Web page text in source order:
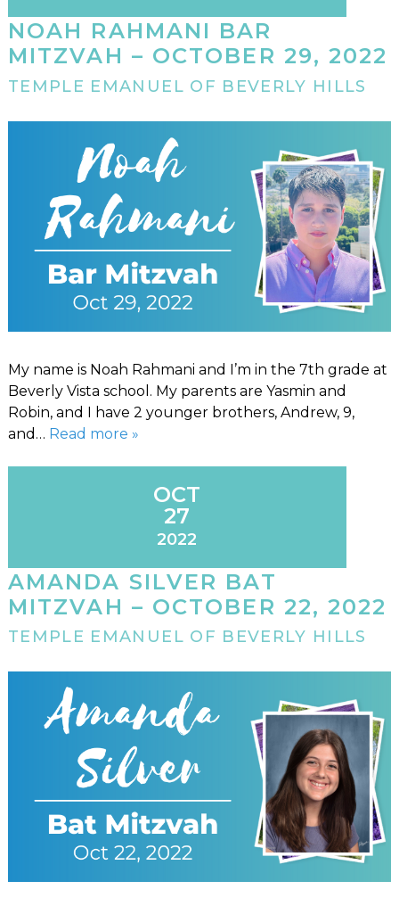
NOAH RAHMANI BAR
MITZVAH – OCTOBER 29, 2022
TEMPLE EMANUEL OF BEVERLY HILLS
My name is Noah Rahmani and I’m in the 7th grade at
Beverly Vista school. My parents are Yasmin and
Robin, and I have 2 younger brothers, Andrew, 9,
and… Read more »
OCT
27
2022
AMANDA SILVER BAT
MITZVAH – OCTOBER 22, 2022
TEMPLE EMANUEL OF BEVERLY HILLS